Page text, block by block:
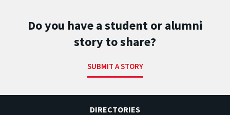
Do you have a student or alumni
story to share?
SUBMIT A STORY
DIRECTORIES